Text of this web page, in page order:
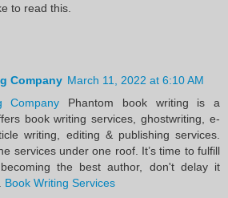
to read this.
Company March 11, 2022 at 6:10 AM
Company Phantom book writing is a
book writing services, ghostwriting, e-
writing, editing & publishing services.
services under one roof. It’s time to fulfill
the best author, don't delay it
Book Writing Services